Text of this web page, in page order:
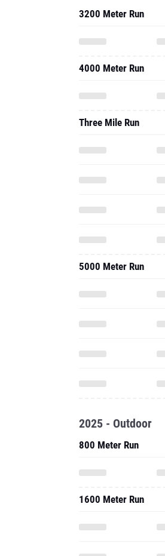
3200 Meter Run
4000 Meter Run
Three Mile Run
5000 Meter Run
2025 - Outdoor
800 Meter Run
1600 Meter Run